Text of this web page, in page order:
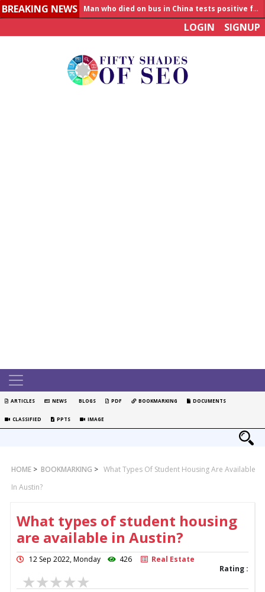
BREAKING NEWS
Man who died on bus in China tests positive for hantavirus
LOGIN SIGNUP
ARTICLES NEWS BLOGS PDF BOOKMARKING DOCUMENTS
CLASSIFIED PPTS IMAGE
HOME > BOOKMARKING > What Types Of Student Housing Are Available
In Austin?
What types of student housing
are available in Austin?
12 Sep 2022, Monday 426
Real Estate
Rating :